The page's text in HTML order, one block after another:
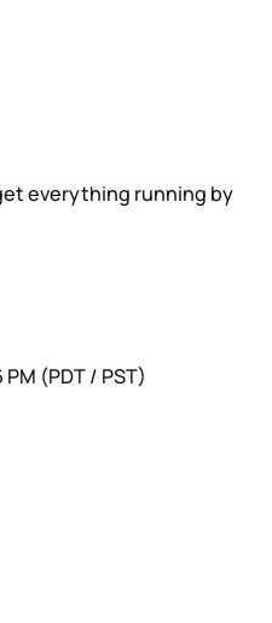
everything running by
(PDT / PST)